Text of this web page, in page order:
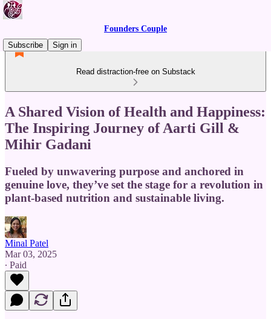
Founders Couple
Subscribe
Sign in
Read distraction-free on Substack
A Shared Vision of Health and Happiness:
The Inspiring Journey of Aarti Gill &
Mihir Gadani
Fueled by unwavering purpose and anchored in
genuine love, they’ve set the stage for a revolution in
plant-based nutrition and sustainable living.
Minal Patel
Mar 03, 2025
∙ Paid